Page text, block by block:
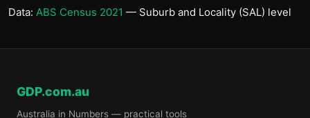
Data: ABS Census 2021 — Suburb and Locality (SAL) level
GDP.com.au
Australia in Numbers — practical tools